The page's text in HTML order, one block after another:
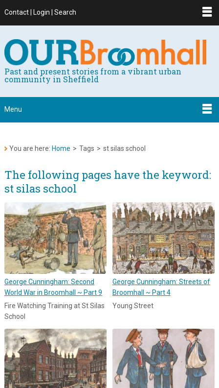
Contact | Login | Search
Past and present stories from a vibrant urban
community in Sheffield
Menu
You are here: Home > Tags > st silas school
The following pages have the keyword:
st silas school
George Cunningham: Second
World War in Broomhall ~ Part 9
Fire Watching Training at St Silas
School
George Cunningham: Streets of
Broomhall ~ Part 4
Young Street